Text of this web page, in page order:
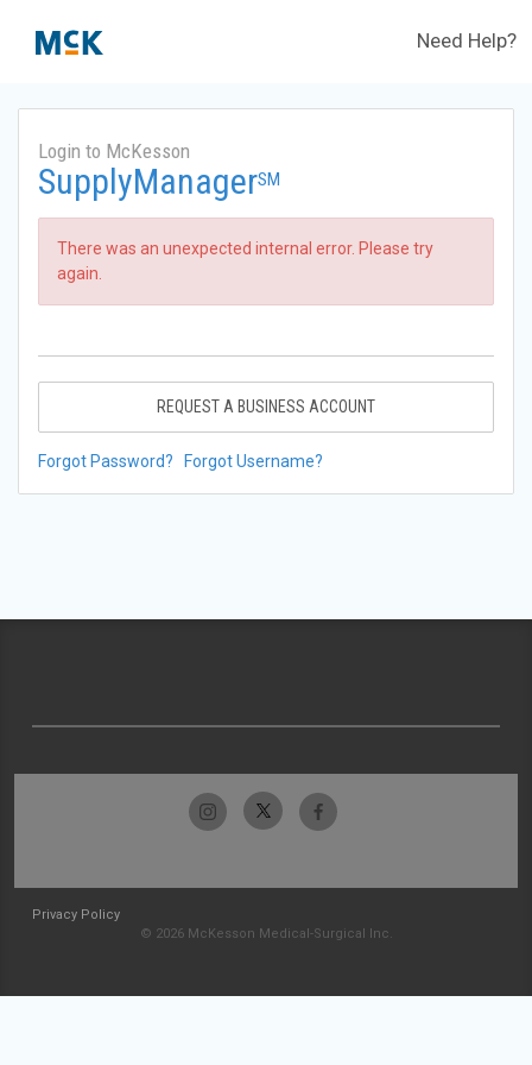
Need Help?
Login to McKesson
SupplyManagerSM
There was an unexpected internal error. Please try
again.
REQUEST A BUSINESS ACCOUNT
Forgot Password? Forgot Username?
Privacy Policy
© 2026 McKesson Medical-Surgical Inc.